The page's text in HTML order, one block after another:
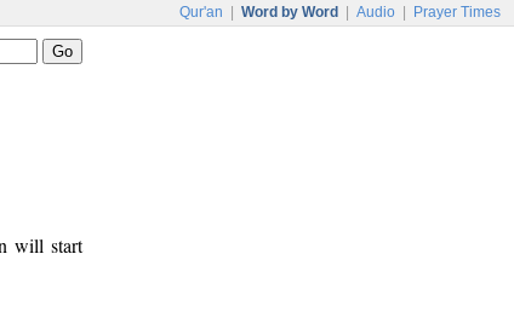
Qur'an Word by Word Audio Prayer Times
will start